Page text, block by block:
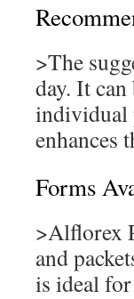
>The
day. It
individual
enhances
Forms
>Alflorex
and
is ideal